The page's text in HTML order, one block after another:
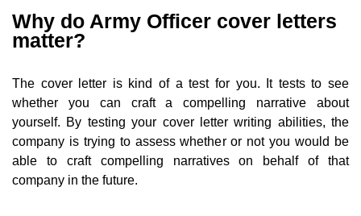
Why do Army Officer cover letters
matter?
The cover letter is kind of a test for you. It tests to see
whether you can craft a compelling narrative about
yourself. By testing your cover letter writing abilities, the
company is trying to assess whether or not you would be
able to craft compelling narratives on behalf of that
company in the future.